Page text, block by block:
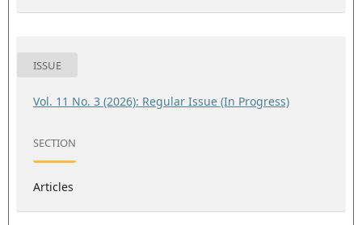
ISSUE
Vol. 11 No. 3 (2026): Regular Issue (In Progress)
SECTION
Articles